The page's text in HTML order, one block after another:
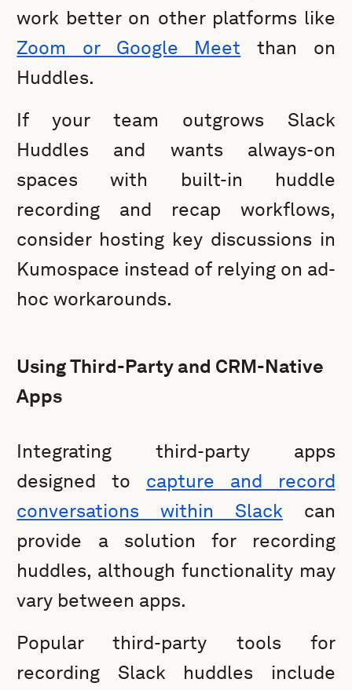
work better on other platforms like
Zoom or Google Meet than on
Huddles.
If your team outgrows Slack
Huddles and wants always-on
spaces with built-in huddle
recording and recap workflows,
consider hosting key discussions in
Kumospace instead of relying on ad-
hoc workarounds.
Using Third-Party and CRM-Native
Apps
Integrating third-party apps
designed to capture and record
conversations within Slack can
provide a solution for recording
huddles, although functionality may
vary between apps.
Popular third-party tools for
recording Slack huddles include